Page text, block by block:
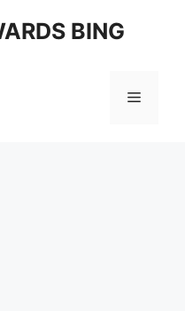
BING
Menu